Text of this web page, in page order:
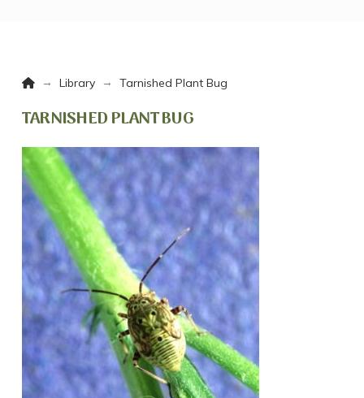
Home
→ Library → Tarnished Plant Bug
TARNISHED PLANT BUG